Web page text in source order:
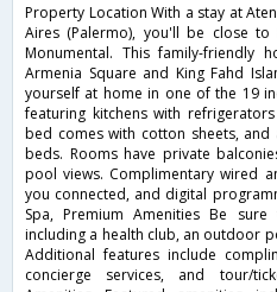
Property Location With a stay at
Aires (Palermo), you'll be close to
Monumental. This family-friendly
Armenia Square and King Fahd
yourself at home in one of the 19
featuring kitchens with
bed comes with cotton sheets,
beds. Rooms have private
pool views. Complimentary wired
you connected, and digital
Spa, Premium Amenities Be
including a health club, an outdoor
Additional features include
concierge services, and tour/